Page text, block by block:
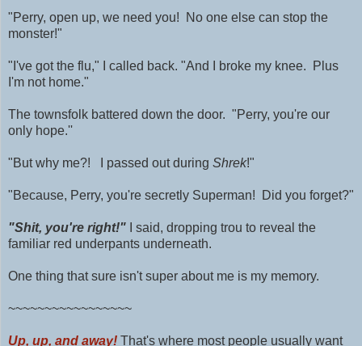
"Perry, open up, we need you! No one else can stop the
monster!"
"I've got the flu," I called back. "And I broke my knee. Plus
I'm not home."
The townsfolk battered down the door. "Perry, you're our
only hope.''
"But why me?! I passed out during Shrek!"
"Because, Perry, you're secretly Superman! Did you forget?"
"Shit, you're right!" I said, dropping trou to reveal the
familiar red underpants underneath.
One thing that sure isn't super about me is my memory.
~~~~~~~~~~~~~~~~~
Up, up, and away! That's where most people usually want